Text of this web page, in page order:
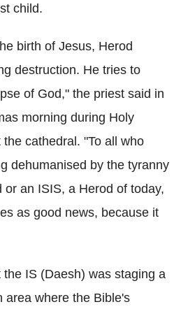
child.
birth of Jesus, Herod
destruction. He tries to
of God," the priest said in
morning during Holy
cathedral. "To all who
dehumanised by the tyranny
an ISIS, a Herod of today,
as good news, because it
IS (Daesh) was staging a
area where the Bible's